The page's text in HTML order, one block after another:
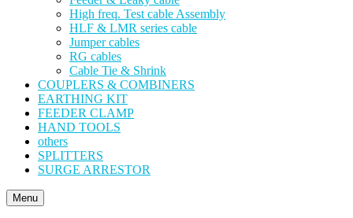
High freq. Test cable Assembly
HLF & LMR series cable
Jumper cables
RG cables
Cable Tie & Shrink
COUPLERS & COMBINERS
EARTHING KIT
FEEDER CLAMP
HAND TOOLS
others
SPLITTERS
SURGE ARRESTOR
Menu